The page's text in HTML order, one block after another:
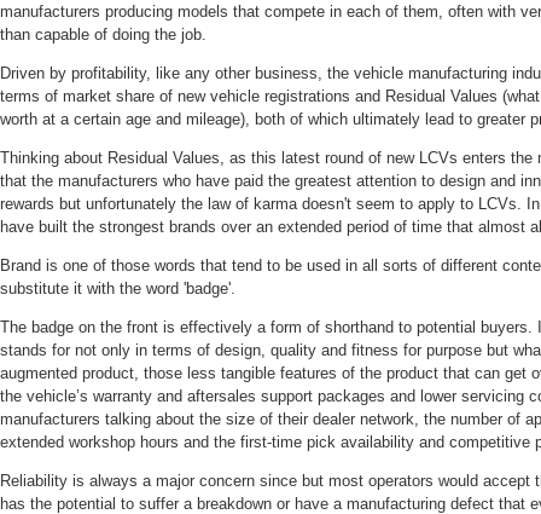
manufacturers producing models that compete in each of them, often with
than capable of doing the job.
Driven by profitability, like any other business, the vehicle manufacturing
terms of market share of new vehicle registrations and Residual Values
worth at a certain age and mileage), both of which ultimately lead to greater
Thinking about Residual Values, as this latest round of new LCVs enters
that the manufacturers who have paid the greatest attention to design and
rewards but unfortunately the law of karma doesn't seem to apply to LCVs.
have built the strongest brands over an extended period of time that almost
Brand is one of those words that tend to be used in all sorts of different
substitute it with the word 'badge'.
The badge on the front is effectively a form of shorthand to potential
stands for not only in terms of design, quality and fitness for purpose but
augmented product, those less tangible features of the product that can get
the vehicle’s warranty and aftersales support packages and lower servicing
manufacturers talking about the size of their dealer network, the number of
extended workshop hours and the first-time pick availability and competitive
Reliability is always a major concern since but most operators would accept
has the potential to suffer a breakdown or have a manufacturing defect that